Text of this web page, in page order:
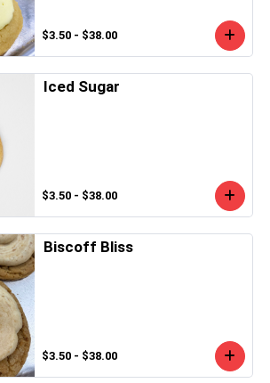
$3.50 - $38.00
Iced Sugar
$3.50 - $38.00
Biscoff Bliss
$3.50 - $38.00